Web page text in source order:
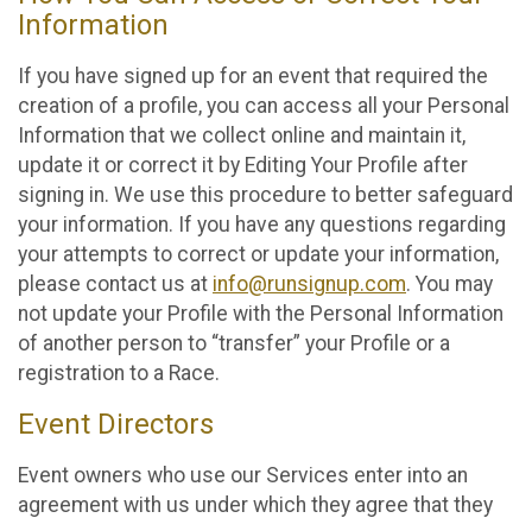
Information
If you have signed up for an event that required the
creation of a profile, you can access all your Personal
Information that we collect online and maintain it,
update it or correct it by Editing Your Profile after
signing in. We use this procedure to better safeguard
your information. If you have any questions regarding
your attempts to correct or update your information,
please contact us at info@runsignup.com. You may
not update your Profile with the Personal Information
of another person to “transfer” your Profile or a
registration to a Race.
Event Directors
Event owners who use our Services enter into an
agreement with us under which they agree that they